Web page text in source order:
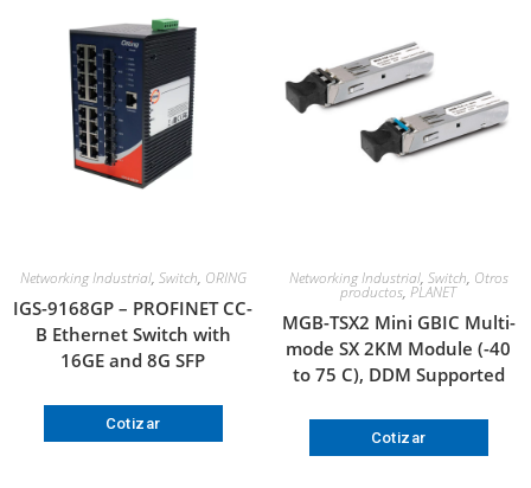
Networking Industrial, Switch, ORING
IGS-9168GP – PROFINET CC-
B Ethernet Switch with
16GE and 8G SFP
Cotizar
Networking Industrial, Switch, Otros
productos, PLANET
MGB-TSX2 Mini GBIC Multi-
mode SX 2KM Module (-40
to 75 C), DDM Supported
Cotizar